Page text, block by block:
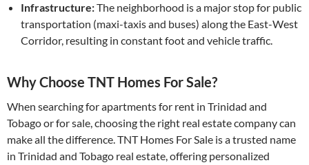
Infrastructure:The neighborhood is a major stop for public
transportation (maxi-taxis and buses) along the East-West
Corridor, resulting in constant foot and vehicle traffic.
Why Choose TNT Homes For Sale?
When searching for apartments for rent in Trinidad and
Tobago or for sale, choosing the right real estate company can
make all the difference. TNT Homes For Sale is a trusted name
in Trinidad and Tobago real estate, offering personalized